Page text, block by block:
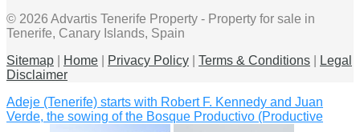
© 2026 Advartis Tenerife Property - Property for sale in
Tenerife, Canary Islands, Spain
Sitemap
Home Privacy Policy Terms & Conditions
Legal
Disclaimer
Adeje (Tenerife) starts with Robert F. Kennedy and Juan
Verde, the sowing of the Bosque Productivo (Productive